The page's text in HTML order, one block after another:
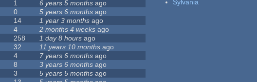
1 6 years 5 months ago
0 5 years 6 months ago
14 1 year 3 months ago
4 2 months 4 weeks ago
258 1 day 8 hours ago
32 11 years 10 months ago
4 7 years 6 months ago
8 3 years 6 months ago
3 5 years 5 months ago
Sylvania